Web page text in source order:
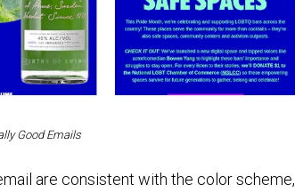
Good Emails
are consistent with the color scheme,